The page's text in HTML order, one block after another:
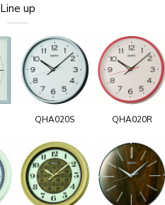
Line up
QHA020S QHA020R